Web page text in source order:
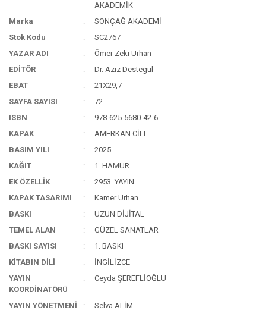
AKADEMİK
Marka
SONÇAĞ AKADEMİ
Stok Kodu
SC2767
YAZAR ADI
Ömer Zeki Urhan
EDİTÖR
Dr. Aziz Destegül
EBAT
21X29,7
SAYFA SAYISI
72
ISBN
978-625-5680-42-6
KAPAK
AMERKAN CİLT
BASIM YILI
2025
KAĞIT
1. HAMUR
EK ÖZELLİK
2953. YAYIN
KAPAK TASARIMI
Kamer Urhan
BASKI
UZUN DİJİTAL
TEMEL ALAN
GÜZEL SANATLAR
BASKI SAYISI
1. BASKI
KİTABIN DİLİ
İNGİLİZCE
YAYIN
KOORDİNATÖRÜ
Ceyda ŞEREFLİOĞLU
YAYIN YÖNETMENİ Selva ALİM